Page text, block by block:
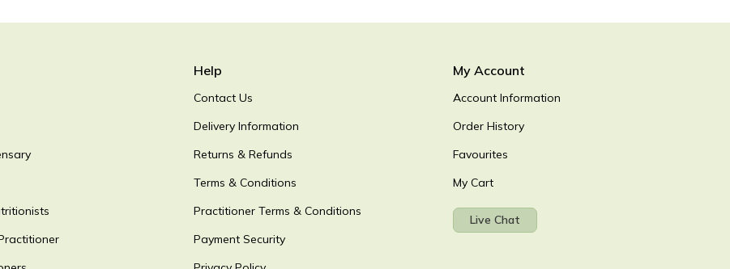
Help
Contact Us
Delivery Information
Returns & Refunds
Terms & Conditions
Practitioner Terms & Conditions
Payment Security
My Account
Account Information
Order History
Favourites
My Cart
Live Chat